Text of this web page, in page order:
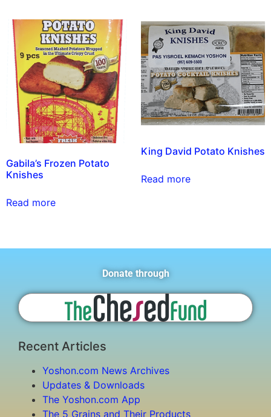
Gabila’s Frozen Potato
Knishes
Read more
King David Potato Knishes
Read more
Donate through
Recent Articles
Yoshon.com News Archives
Updates & Downloads
The Yoshon.com App
The 5 Grains and Their Products